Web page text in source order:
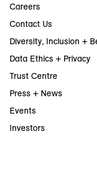
Careers
Contact Us
Diversity, Inclusion +
Data Ethics + Privacy
Trust Centre
Press + News
Events
Investors